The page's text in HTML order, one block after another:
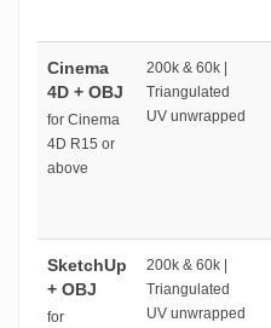
Cinema
4D + OBJ
for Cinema
4D R15 or
above
200k & 60k |
Triangulated
UV unwrapped
SketchUp
+ OBJ
for
200k & 60k |
Triangulated
UV unwrapped